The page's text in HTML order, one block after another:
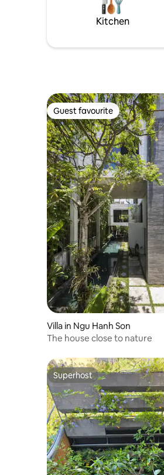
to travel to the center of the
Town to explore historical
Kitchen
Guest favourite
Guest favourite
Villa in Ngu Hanh Son
The house close to nature
Superhost
Superhost